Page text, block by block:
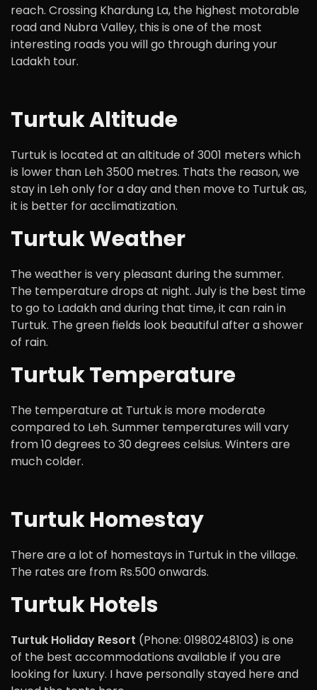
reach. Crossing Khardung La, the highest motorable
road and Nubra Valley, this is one of the most
interesting roads you will go through during your
Ladakh tour.
Turtuk Altitude
Turtuk is located at an altitude of 3001 meters which
is lower than Leh 3500 metres. Thats the reason, we
stay in Leh only for a day and then move to Turtuk as,
it is better for acclimatization.
Turtuk Weather
The weather is very pleasant during the summer.
The temperature drops at night. July is the best time
to go to Ladakh and during that time, it can rain in
Turtuk. The green fields look beautiful after a shower
of rain.
Turtuk Temperature
The temperature at Turtuk is more moderate
compared to Leh. Summer temperatures will vary
from 10 degrees to 30 degrees celsius. Winters are
much colder.
Turtuk Homestay
There are a lot of homestays in Turtuk in the village.
The rates are from Rs.500 onwards.
Turtuk Hotels
Turtuk Holiday Resort (Phone: 01980248103) is one
of the best accommodations available if you are
looking for luxury. I have personally stayed here and